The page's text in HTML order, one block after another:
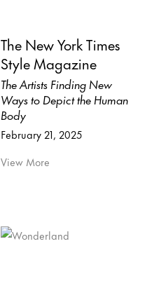
The New York Times
Style Magazine
The Artists Finding New
Ways to Depict the Human
Body
February 21, 2025
View More